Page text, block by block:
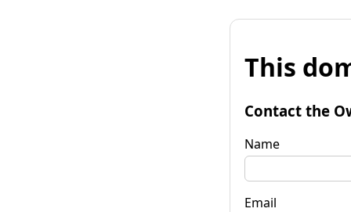
This
Contact the
Name
Email